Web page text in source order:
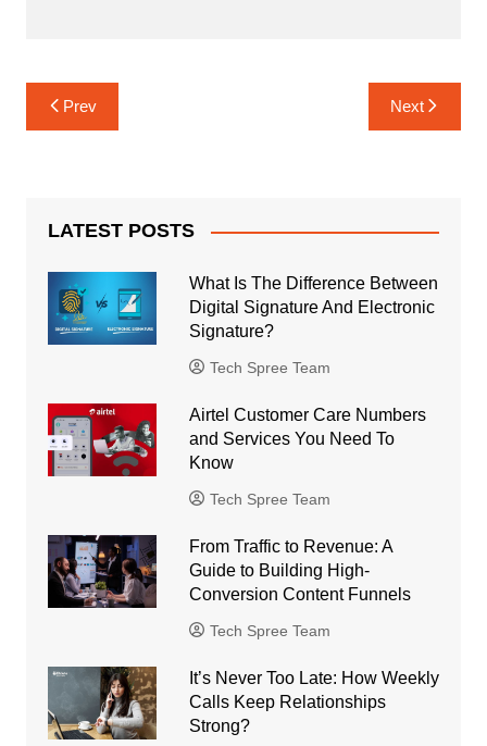
Post
navigation
Prev Next
LATEST POSTS
What Is The Difference Between
Digital Signature And Electronic
Signature?
Tech Spree Team
Airtel Customer Care Numbers
and Services You Need To
Know
Tech Spree Team
From Traffic to Revenue: A
Guide to Building High-
Conversion Content Funnels
Tech Spree Team
It’s Never Too Late: How Weekly
Calls Keep Relationships
Strong?